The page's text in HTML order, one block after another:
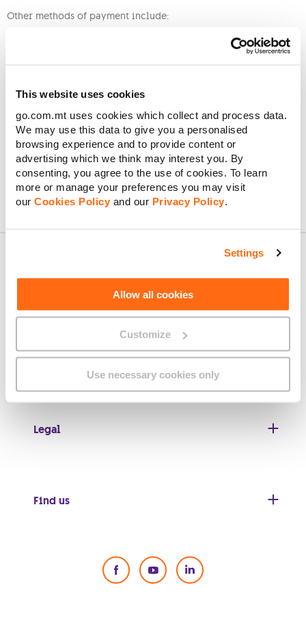
This website uses cookies
go.com.mt uses cookies which collect and process data.
We may use this data to give you a personalised
browsing experience and to provide content or
advertising which we think may interest you. By
consenting, you agree to the use of cookies. To learn
more or manage your preferences you may visit
our Cookies Policy and our Privacy Policy
Settings
Allow all cookies
Customize
Use necessary cookies only
Other methods of payment include:
using your credit or debit card
Visiting one ofour outlets
Sending a cheque by post
If you have deleted your Direct Debit details after the 2nd half
of the month, the bill might still be paid via Direct Debit
Mandate.
Useful links
Legal
Find us
Social Media